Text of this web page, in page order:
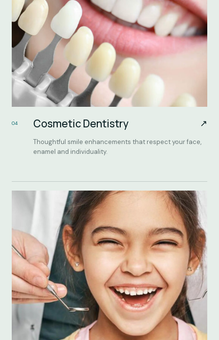
04 Cosmetic Dentistry ↗
Thoughtful smile enhancements that respect your face,
enamel and individuality.